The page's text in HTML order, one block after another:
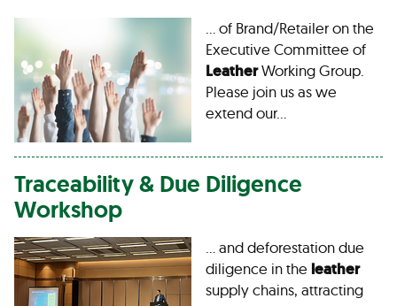
… of Brand/Retailer on the
Executive Committee of
LeatherWorking Group.
Please join us as we
extend our…
Traceability & Due Diligence
Workshop
… and deforestation due
diligence in the leather
supply chains, attracting